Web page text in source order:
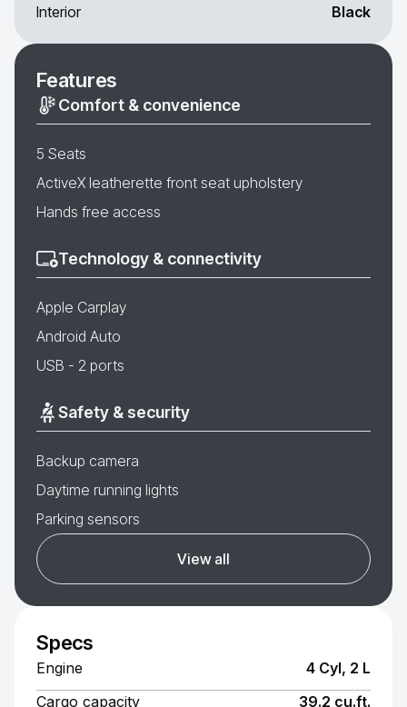
Interior Black
Features
Comfort & convenience
5 Seats
ActiveX leatherette front seat upholstery
Hands free access
Technology & connectivity
Apple Carplay
Android Auto
USB - 2 ports
Safety & security
Backup camera
Daytime running lights
Parking sensors
View all
Specs
Engine
4 Cyl, 2 L
Cargo capacity
39.2 cu.ft.